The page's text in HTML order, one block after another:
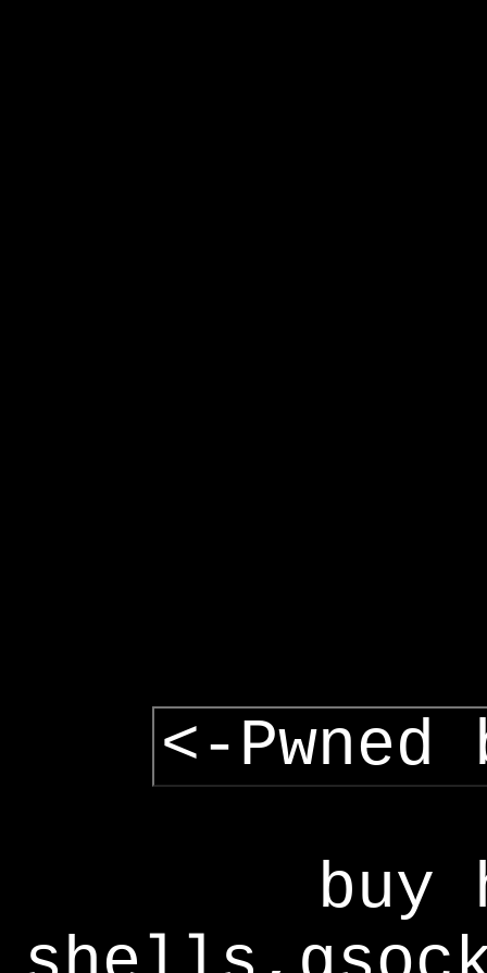
<-Pwned
buy